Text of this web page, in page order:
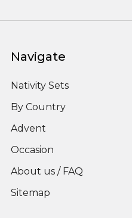
Navigate
Nativity Sets
By Country
Advent
Occasion
About us / FAQ
Sitemap